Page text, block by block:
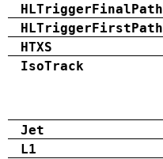
HLTriggerFinalPath
HLTriggerFirstPath
HTXS
IsoTrack
Jet
L1